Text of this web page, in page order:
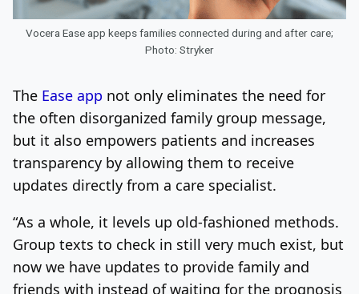
Vocera Ease app keeps families connected during and after care;
Photo: Stryker
The Ease app not only eliminates the need for
the often disorganized family group message,
but it also empowers patients and increases
transparency by allowing them to receive
updates directly from a care specialist.
“As a whole, it levels up old-fashioned methods.
Group texts to check in still very much exist, but
now we have updates to provide family and
friends with instead of waiting for the prognosis